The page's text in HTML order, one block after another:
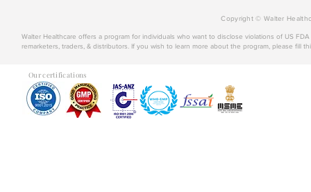
Copyright © Walter
Walter Healthcare offers a program for individuals who want to disclose violations of US
remarketers, traders, & distributors. If you wish to learn more about the program, please fill
Our certifications